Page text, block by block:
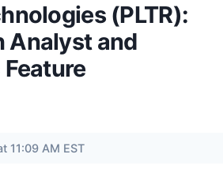
(PLTR):
Analyst and
11:09 AM EST